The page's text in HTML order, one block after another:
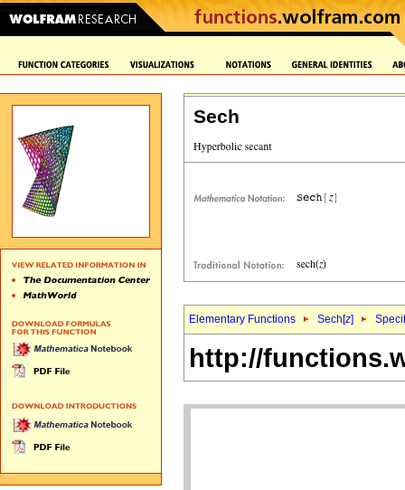
Sech
Elementary Functions Sech[z]
http://